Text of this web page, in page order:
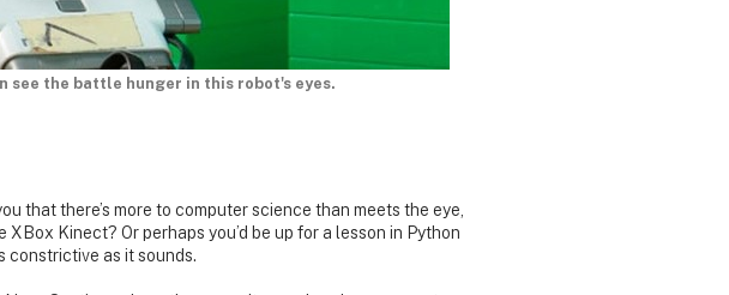
see the battle hunger in this robot's eyes.
that there’s more to computer science than meets the eye,
Kinect? Or perhaps you’d be up for a lesson in Python
as it sounds.